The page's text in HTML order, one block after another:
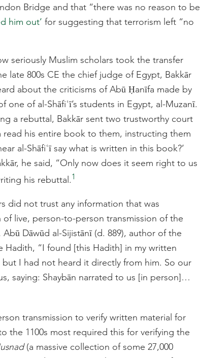
Bridge and that “there was no reason to be
him out’ for suggesting that terrorism left “no
seriously Muslim scholars took the transfer
late 800s CE the chief judge of Egypt, Bakkār
about the criticisms of Abū Ḥanīfa made by
of al-Shāfiʿī’s students in Egypt, al-Muzanī.
a rebuttal, Bakkār sent two trustworthy court
his entire book to them, instructing them
al-Shāfiʿī say what is written in this book?’
he said, “Only now does it seem right to us
his rebuttal.1
did not trust any information that was
live, person-to-person transmission of the
Dāwūd al-Sijistānī (d. 889), author of the
“I found [this Hadith] in my written
I had not heard it directly from him. So our
saying: Shaybān narrated to us [in person]…
transmission to verify written material for
the 1100s most required this for verifying the
(a massive collection of some 27,000